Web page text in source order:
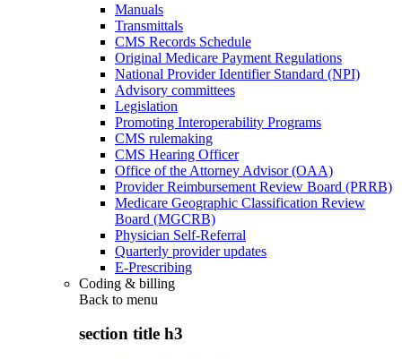
Manuals
Transmittals
CMS Records Schedule
Original Medicare Payment Regulations
National Provider Identifier Standard (NPI)
Advisory committees
Legislation
Promoting Interoperability Programs
CMS rulemaking
CMS Hearing Officer
Office of the Attorney Advisor (OAA)
Provider Reimbursement Review Board (PRRB)
Medicare Geographic Classification Review
Board (MGCRB)
Physician Self-Referral
Quarterly provider updates
E-Prescribing
Coding & billing
Back to menu
section title h3